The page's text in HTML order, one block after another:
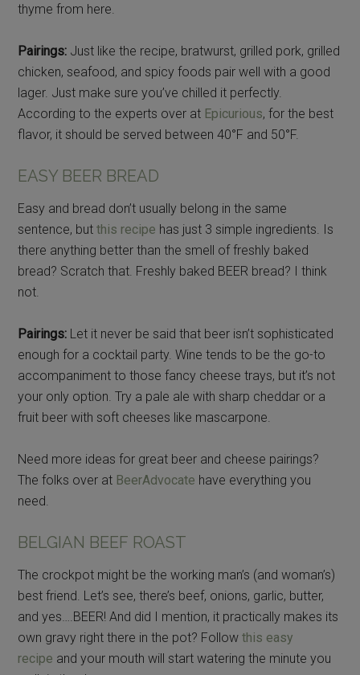
thyme from here.
Pairings: Just like the recipe, bratwurst, grilled pork, grilled
chicken, seafood, and spicy foods pair well with a good
lager. Just make sure you’ve chilled it perfectly.
According to the experts over at Epicurious, for the best
flavor, it should be served between 40°F and 50°F.
EASY BEER BREAD
Easy and bread don’t usually belong in the same
sentence, butthis recipe has just 3 simple ingredients. Is
there anything better than the smell of freshly baked
bread? Scratch that. Freshly baked BEER bread? I think
not.
Pairings: Let it never be said that beer isn’t sophisticated
enough for a cocktail party. Wine tends to be the go-to
accompaniment to those fancy cheese trays, but it’s not
your only option. Try a pale ale with sharp cheddar or a
fruit beer with soft cheeses like mascarpone.
Need more ideas for great beer and cheese pairings?
The folks over at BeerAdvocate have everything you
need.
BELGIAN BEEF ROAST
The crockpot might be the working man’s (and woman’s)
best friend. Let’s see, there’s beef, onions, garlic, butter,
and yes….BEER! And did I mention, it practically makes its
own gravy right there in the pot? Followthis easy
recipe and your mouth will start watering the minute you